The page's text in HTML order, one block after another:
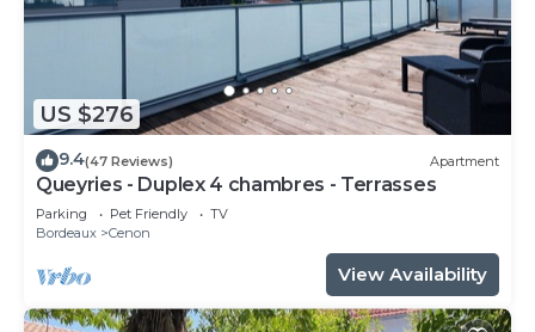
US $276
9.4(47 Reviews) Apartment
Queyries - Duplex 4 chambres - Terrasses
Parking Pet Friendly
TV
Bordeaux
Cenon
View Availability